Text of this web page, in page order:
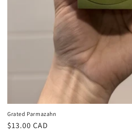
Grated Parmazahn
Regular
$13.00 CAD